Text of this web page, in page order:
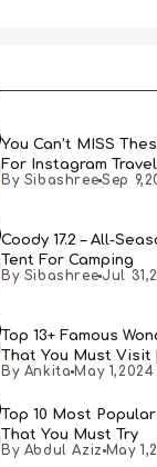
You Can’t MISS
For Instagram
People, Real
By Sibashree Sep
Coody 17.2 – All-
Tent For Camping
By Sibashree Jul
Top 13+ Famous
That You Must Visit
By Ankita May 1,2024
Top 10 Most
That You Must Try
By Abdul Aziz May